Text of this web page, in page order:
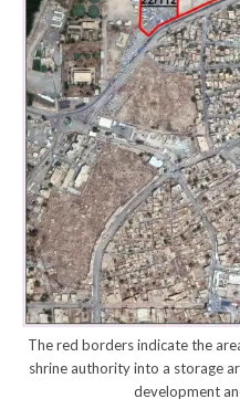
The red borders indicate the
shrine authority into a storage
development